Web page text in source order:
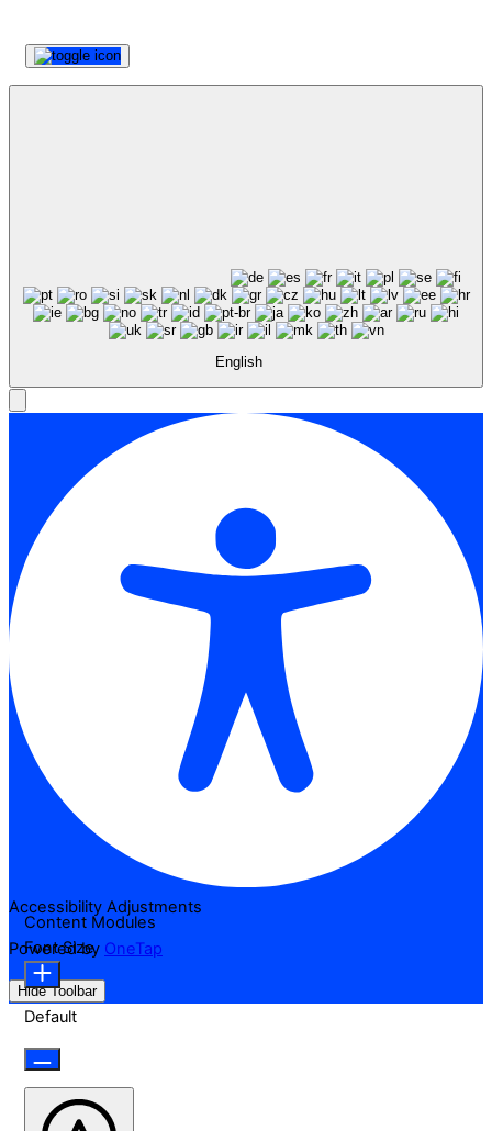
English
Accessibility Adjustments
Powered by OneTap
Hide Toolbar
Content Modules
Font Size
Default